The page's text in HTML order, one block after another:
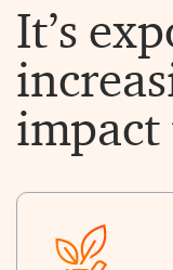
It’s
impact